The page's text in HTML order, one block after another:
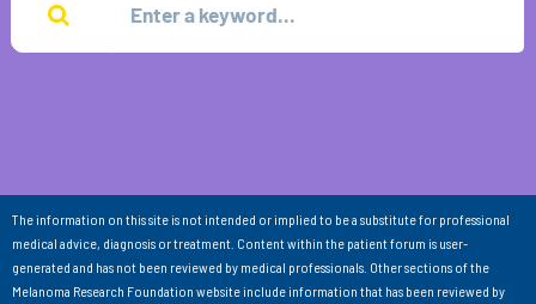
The information on this site is not intended or implied to be a substitute for professional
medical advice, diagnosis or treatment. Content within the patient forum is user-
generated and has not been reviewed by medical professionals. Other sections of the
Melanoma Research Foundation website include information that has been reviewed by